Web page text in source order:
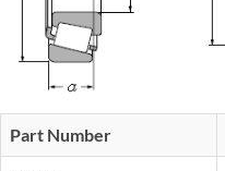
Part Number